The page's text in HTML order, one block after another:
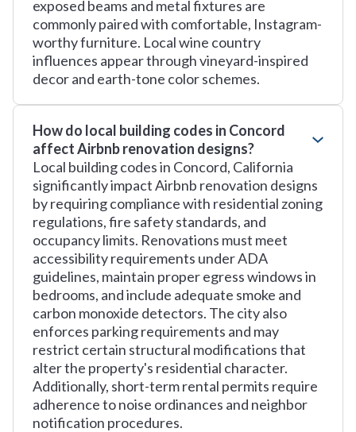
exposed beams and metal fixtures are
commonly paired with comfortable, Instagram-
worthy furniture. Local wine country
influences appear through vineyard-inspired
decor and earth-tone color schemes.
How do local building codes in Concord
affect Airbnb renovation designs?
Local building codes in Concord, California
significantly impact Airbnb renovation designs
by requiring compliance with residential zoning
regulations, fire safety standards, and
occupancy limits. Renovations must meet
accessibility requirements under ADA
guidelines, maintain proper egress windows in
bedrooms, and include adequate smoke and
carbon monoxide detectors. The city also
enforces parking requirements and may
restrict certain structural modifications that
alter the property's residential character.
Additionally, short-term rental permits require
adherence to noise ordinances and neighbor
notification procedures.